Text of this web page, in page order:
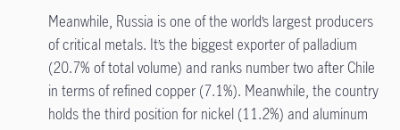
Meanwhile, Russia is one of the world’s largest producers
of critical metals. It’s the biggest exporter of palladium
(20.7% of total volume) and ranks number two after Chile
in terms of refined copper (7.1%). Meanwhile, the country
holds the third position for nickel (11.2%) and aluminum